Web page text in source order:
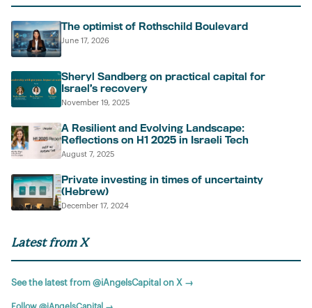
The optimist of Rothschild Boulevard
June 17, 2026
Sheryl Sandberg on practical capital for
Israel’s recovery
November 19, 2025
A Resilient and Evolving Landscape:
Reflections on H1 2025 in Israeli Tech
August 7, 2025
Private investing in times of uncertainty
(Hebrew)
December 17, 2024
Latest from X
See the latest from @iAngelsCapital on X →